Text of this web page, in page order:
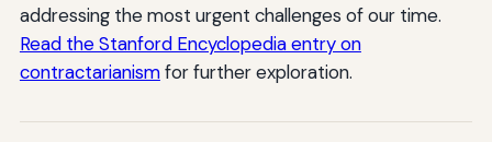
addressing the most urgent challenges of our time.
Read the Stanford Encyclopedia entry on
contractarianismfor further exploration.